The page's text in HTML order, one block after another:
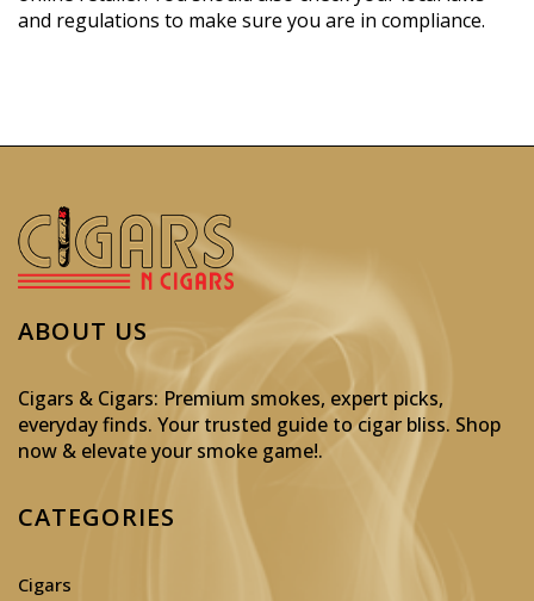
and regulations to make sure you are in compliance.
ABOUT US
Cigars & Cigars: Premium smokes, expert picks,
everyday finds. Your trusted guide to cigar bliss. Shop
now & elevate your smoke game!.
CATEGORIES
Cigars